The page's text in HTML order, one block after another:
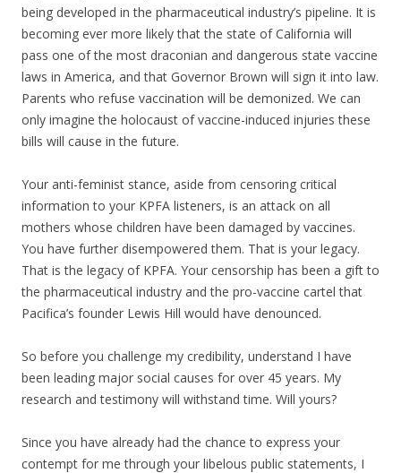
being developed in the pharmaceutical industry’s pipeline. It is
becoming ever more likely that the state of California will
pass one of the most draconian and dangerous state vaccine
laws in America, and that Governor Brown will sign it into law.
Parents who refuse vaccination will be demonized. We can
only imagine the holocaust of vaccine-induced injuries these
bills will cause in the future.
Your anti-feminist stance, aside from censoring critical
information to your KPFA listeners, is an attack on all
mothers whose children have been damaged by vaccines.
You have further disempowered them. That is your legacy.
That is the legacy of KPFA. Your censorship has been a gift to
the pharmaceutical industry and the pro-vaccine cartel that
Pacifica’s founder Lewis Hill would have denounced.
So before you challenge my credibility, understand I have
been leading major social causes for over 45 years. My
research and testimony will withstand time. Will yours?
Since you have already had the chance to express your
contempt for me through your libelous public statements, I